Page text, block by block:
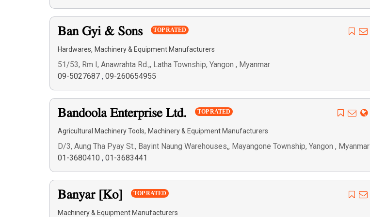
Ban Gyi & Sons TOP RATED
Hardwares, Machinery & Equipment Manufacturers
51/53, Rm I, Anawrahta Rd.,, Latha Township, Yangon , Myanmar
09-5027687 , 09-260654955
Bandoola Enterprise Ltd. TOP RATED
Agricultural Machinery Tools, Machinery & Equipment Manufacturers
D/3, Aung Tha Pyay St., Bayint Naung Warehouses,, Mayangone Township, Yangon , Myanmar
01-3680410 , 01-3683441
Banyar [Ko] TOP RATED
Machinery & Equipment Manufacturers